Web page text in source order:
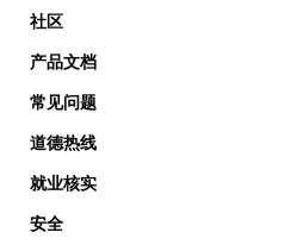
社区
产品文档
常见问题
道德热线
就业核实
安全